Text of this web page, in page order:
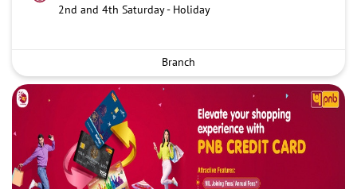
2nd and 4th Saturday - Holiday
Branch